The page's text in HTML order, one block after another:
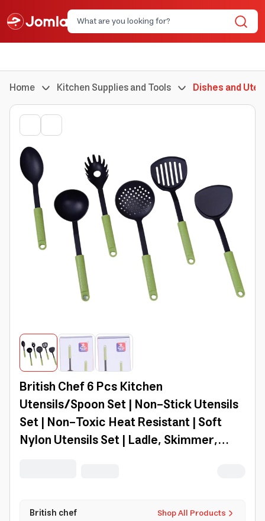
Home Kitchen Supplies and Tools Dishes and
British Chef 6 Pcs Kitchen
Utensils/Spoon Set | Non-Stick Utensils
Set | Non-Toxic Heat Resistant | Soft
Nylon Utensils Set | Ladle, Skimmer,
Shop All Products
British chef